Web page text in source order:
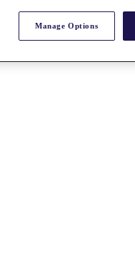
Manage Options